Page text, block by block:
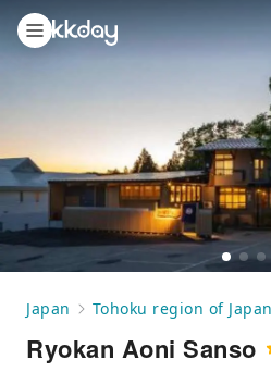
Japan Tohoku region of Japan
Ryokan Aoni Sanso